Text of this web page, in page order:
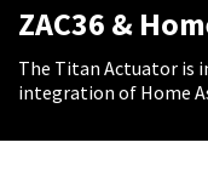
Contact Us
Account Login
ZAC36 &
The Titan Actuator is
integration of Home